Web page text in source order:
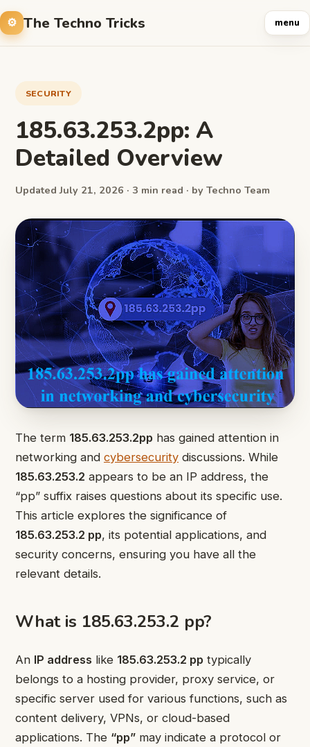
The Techno Tricks menu
SECURITY
185.63.253.2pp: A
Detailed Overview
Updated July 21, 2026 · 3 min read · by Techno Team
The term 185.63.253.2pp has gained attention in
networking and cybersecurity discussions. While
185.63.253.2 appears to be an IP address, the
“pp” suffix raises questions about its specific use.
This article explores the significance of
185.63.253.2 pp, its potential applications, and
security concerns, ensuring you have all the
relevant details.
What is 185.63.253.2 pp?
An IP address like 185.63.253.2 pp typically
belongs to a hosting provider, proxy service, or
specific server used for various functions, such as
content delivery, VPNs, or cloud-based
applications. The “pp” may indicate a protocol or